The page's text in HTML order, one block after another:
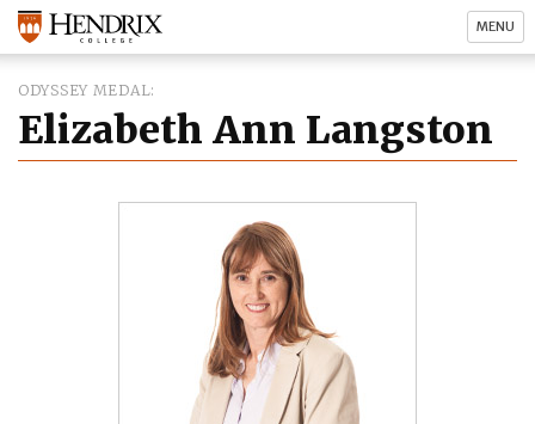
MENU
ODYSSEY MEDAL
Elizabeth Ann Langston